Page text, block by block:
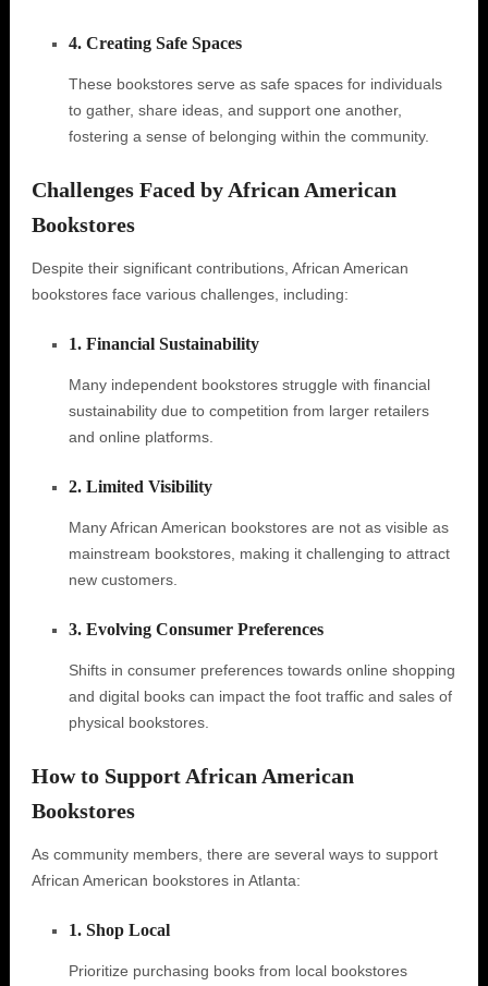
4. Creating Safe Spaces
These bookstores serve as safe spaces for individuals
to gather, share ideas, and support one another,
fostering a sense of belonging within the community.
Challenges Faced by African American
Bookstores
Despite their significant contributions, African American
bookstores face various challenges, including:
1. Financial Sustainability
Many independent bookstores struggle with financial
sustainability due to competition from larger retailers
and online platforms.
2. Limited Visibility
Many African American bookstores are not as visible as
mainstream bookstores, making it challenging to attract
new customers.
3. Evolving Consumer Preferences
Shifts in consumer preferences towards online shopping
and digital books can impact the foot traffic and sales of
physical bookstores.
How to Support African American
Bookstores
As community members, there are several ways to support
African American bookstores in Atlanta:
1. Shop Local
Prioritize purchasing books from local bookstores